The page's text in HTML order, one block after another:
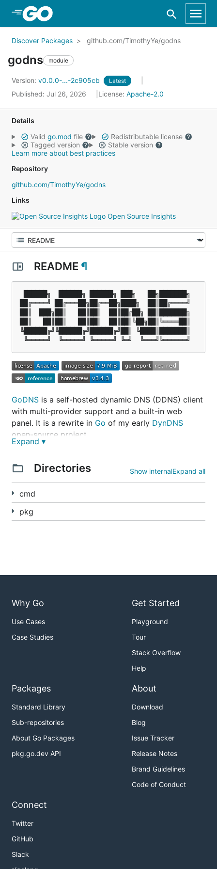
Skip to Main Content
Discover Packages github.com/TimothyYe/godns
godns module
Version: v0.0.0-...-2c905cb Latest
Published: Jul 26, 2026 License: Apache-2.0
Details
Valid go.mod file
Redistributable license
Tagged version
Stable version
Learn more about best practices
Repository
github.com/TimothyYe/godns
Links
Open Source Insights
README ¶
██████╗  ██████╗ ██████╗ ███╗   ██╗███████╗
██╔════╝ ██╔═══██╗██╔══██╗████╗  ██║██╔════╝
██║  ███╗██║   ██║██║  ██║██╔██╗ ██║███████╗
██║   ██║██║   ██║██║  ██║██║╚██╗██║╚════██║
╚██████╔╝╚██████╔╝██████╔╝██║ ╚████║███████║
GoDNS is a self-hosted dynamic DNS (DDNS) client
with multi-provider support and a built-in web
panel. It is a rewrite in Go of my early DynDNS
open-source project.
Hosted version
If you want a managed DDNS service instead of
self-hosting GoDNS yourself, trygodns.app.
Supported DNS Providers
Quick Start
Configuration
Web Panel
Running GoDNS
Supported DNS Providers
Provider
Expand ▾
Directories Show internalExpand all
cmd
pkg
Why Go
Use Cases
Case Studies
Get Started
Playground
Tour
Stack Overflow
Help
Packages
Standard Library
Sub-repositories
About Go Packages
pkg.go.dev API
About
Download
Blog
Issue Tracker
Release Notes
Brand Guidelines
Code of Conduct
Connect
Twitter
GitHub
Slack